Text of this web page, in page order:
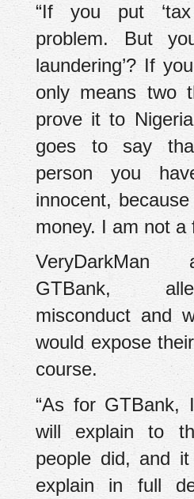
“If you put
problem. But
laundering’? If
only means two
prove it to
goes to say
person you
innocent,
money. I am not a
VeryDarkMan
GTBank,
misconduct and
would expose
course.
“As for GTBank,
will explain to
people did, and
explain in full